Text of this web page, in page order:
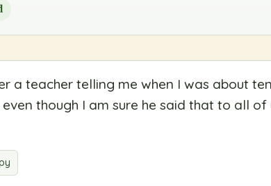
a teacher telling me when I was about
though I am sure he said that to all